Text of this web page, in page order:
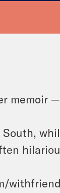
memoir —